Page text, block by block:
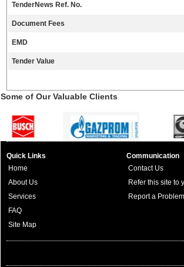
TenderNews Ref. No.
Document Fees
EMD
Tender Value
Some of Our Valuable Clients
Quick Links
Home
About Us
Services
FAQ
Site Map
Communication
Contact Us
Refer this site to
Report a Problem